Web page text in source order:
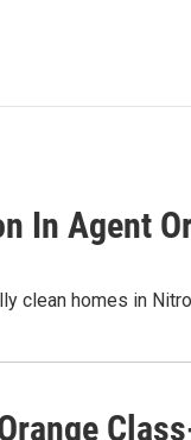
In Agent
clean homes in